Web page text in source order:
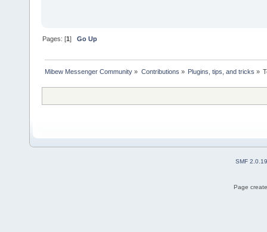
Pages: [1]Go Up
Mibew Messenger Community » Contributions » Plugins, tips, and tricks »
SMF 2.0.19
Page